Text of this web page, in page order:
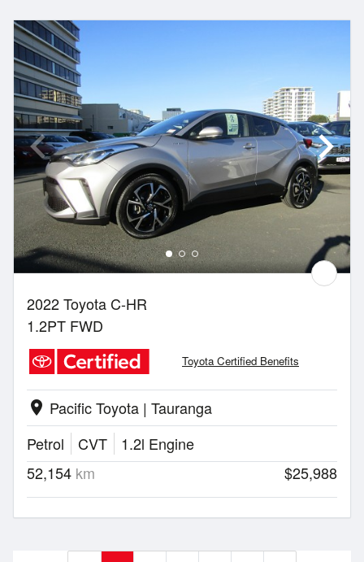
2022 Toyota C-HR
1.2PT FWD
Toyota Certified Benefits
location_on Pacific Toyota | Tauranga
Petrol
CVT
1.2l Engine
52,154 km $25,988